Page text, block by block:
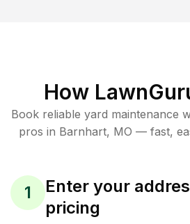
How
Book reliable yard maintenance
pros in Barnhart, MO — fast,
1
Enter your
pricing